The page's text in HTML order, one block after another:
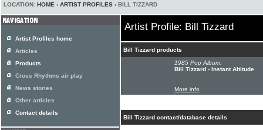
LOCATION: HOME › ARTIST PROFILES › BILL TIZZARD
Artist Profile: Bill Tizzard
Bill Tizzard products
1985 Pop Album:
Bill Tizzard - Instant Altitude
More info
Bill Tizzard contact/database details
Artist Profiles home
Articles
Products
Cross Rhythms air play
News stories
Other articles
Contact details